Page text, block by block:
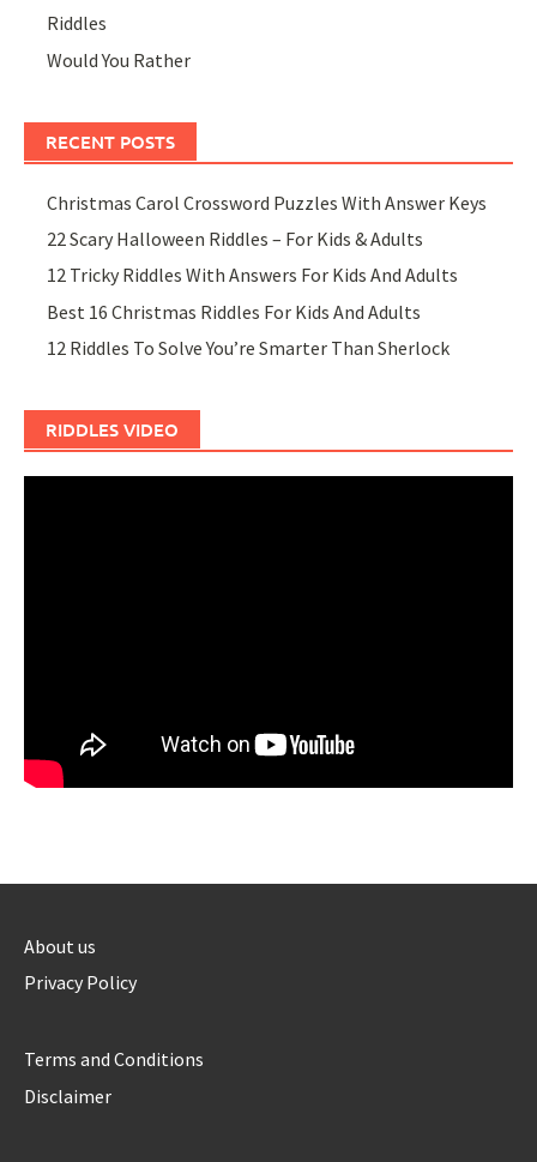
Riddles
Would You Rather
RECENT POSTS
Christmas Carol Crossword Puzzles With Answer Keys
22 Scary Halloween Riddles – For Kids & Adults
12 Tricky Riddles With Answers For Kids And Adults
Best 16 Christmas Riddles For Kids And Adults
12 Riddles To Solve You’re Smarter Than Sherlock
RIDDLES VIDEO
About us
Privacy Policy
Terms and Conditions
Disclaimer